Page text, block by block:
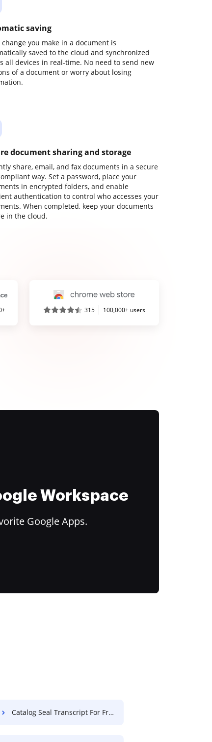
saving
change you make in a document is
saved to the cloud and synchronized
all devices in real-time. No need to send new
of a document or worry about losing
document sharing and storage
share, email, and fax documents in a secure
way. Set a password, place your
in encrypted folders, and enable
authentication to control who accesses your
When completed, keep your documents
in the cloud.
315 100,000+ users
Workspace
Google Apps.
Catalog Seal Transcript For Free